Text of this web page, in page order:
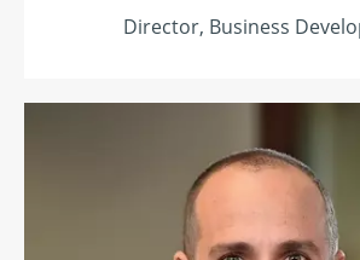
Director, Business